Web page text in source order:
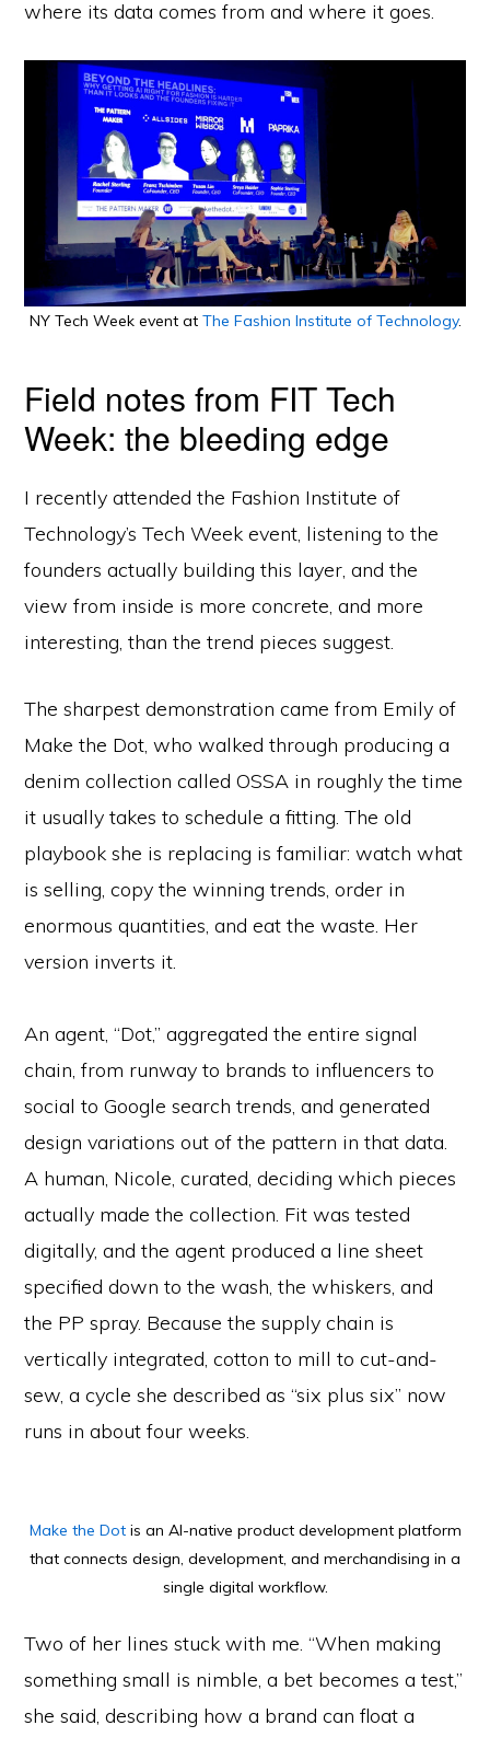
where its data comes from and where it goes.
NY Tech Week event at The Fashion Institute of Technology.
Field notes from FIT Tech
Week: the bleeding edge
I recently attended the Fashion Institute of
Technology’s Tech Week event, listening to the
founders actually building this layer, and the
view from inside is more concrete, and more
interesting, than the trend pieces suggest.
The sharpest demonstration came from Emily of
Make the Dot, who walked through producing a
denim collection called OSSA in roughly the time
it usually takes to schedule a fitting. The old
playbook she is replacing is familiar: watch what
is selling, copy the winning trends, order in
enormous quantities, and eat the waste. Her
version inverts it.
An agent, “Dot,” aggregated the entire signal
chain, from runway to brands to influencers to
social to Google search trends, and generated
design variations out of the pattern in that data.
A human, Nicole, curated, deciding which pieces
actually made the collection. Fit was tested
digitally, and the agent produced a line sheet
specified down to the wash, the whiskers, and
the PP spray. Because the supply chain is
vertically integrated, cotton to mill to cut-and-
sew, a cycle she described as “six plus six” now
runs in about four weeks.
Make the Dotis an AI-native product development platform
that connects design, development, and merchandising in a
single digital workflow.
Two of her lines stuck with me. “When making
something small is nimble, a bet becomes a test,”
she said, describing how a brand can float a